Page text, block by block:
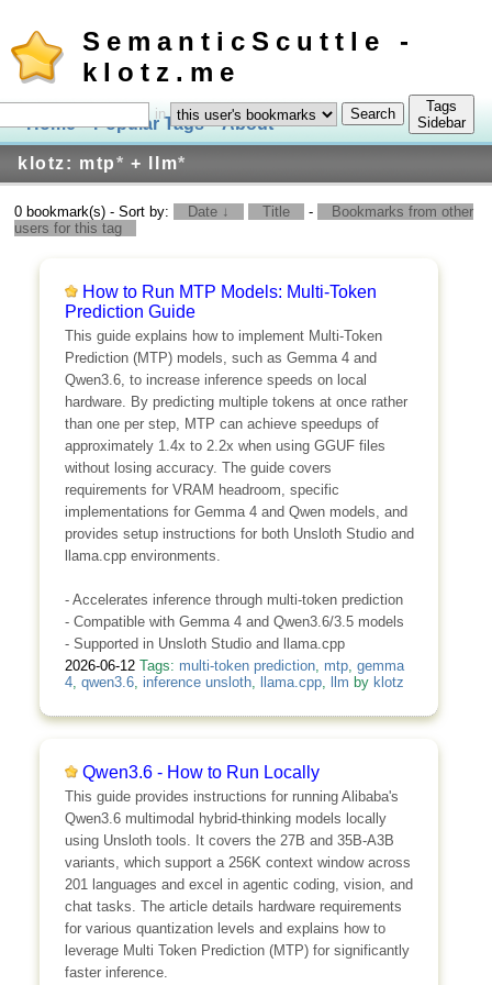
SemanticScuttle -
klotz.me
Home Popular Tags About Log In
klotz: mtp* + llm*
in
Tags
Sidebar
0 bookmark(s) - Sort by: Date ↓ Title -
Bookmarks from other
users for this tag
How to Run MTP Models: Multi-Token
Prediction Guide
This guide explains how to implement Multi-Token
Prediction (MTP) models, such as Gemma 4 and
Qwen3.6, to increase inference speeds on local
hardware. By predicting multiple tokens at once rather
than one per step, MTP can achieve speedups of
approximately 1.4x to 2.2x when using GGUF files
without losing accuracy. The guide covers
requirements for VRAM headroom, specific
implementations for Gemma 4 and Qwen models, and
provides setup instructions for both Unsloth Studio and
llama.cpp environments.
- Accelerates inference through multi-token prediction
- Compatible with Gemma 4 and Qwen3.6/3.5 models
- Supported in Unsloth Studio and llama.cpp
2026-06-12 Tags: multi-token prediction, mtp, gemma
4, qwen3.6, inference unsloth, llama.cpp, llm by klotz
Qwen3.6 - How to Run Locally
This guide provides instructions for running Alibaba's
Qwen3.6 multimodal hybrid-thinking models locally
using Unsloth tools. It covers the 27B and 35B-A3B
variants, which support a 256K context window across
201 languages and excel in agentic coding, vision, and
chat tasks. The article details hardware requirements
for various quantization levels and explains how to
leverage Multi Token Prediction (MTP) for significantly
faster inference.